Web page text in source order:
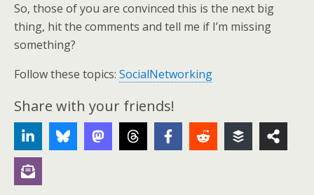
So, those of you are convinced this is the next big
thing, hit the comments and tell me if I’m missing
something?
Follow these topics: SocialNetworking
Share with your friends!